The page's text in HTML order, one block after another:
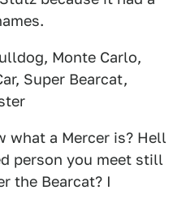
Monte Carlo,
Super Bearcat,
what a Mercer is? Hell
person you meet still
the Bearcat? I